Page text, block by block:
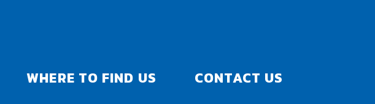
WHERE TO FIND US CONTACT US